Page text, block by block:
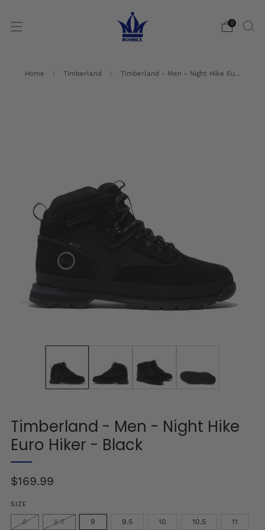
0
Home Timberland Timberland - Men - Night Hike Eu...
Timberland - Men - Night Hike
Euro Hiker - Black
Regular
$169.99
SIZE
8 8.5 9 9.5 10 10.5 11